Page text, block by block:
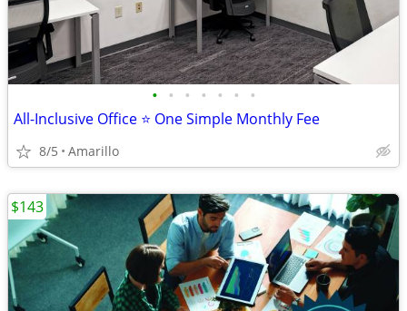
• • • • • • •
All-Inclusive Office ⭐ One Simple Monthly Fee
8/5 Amarillo
$143